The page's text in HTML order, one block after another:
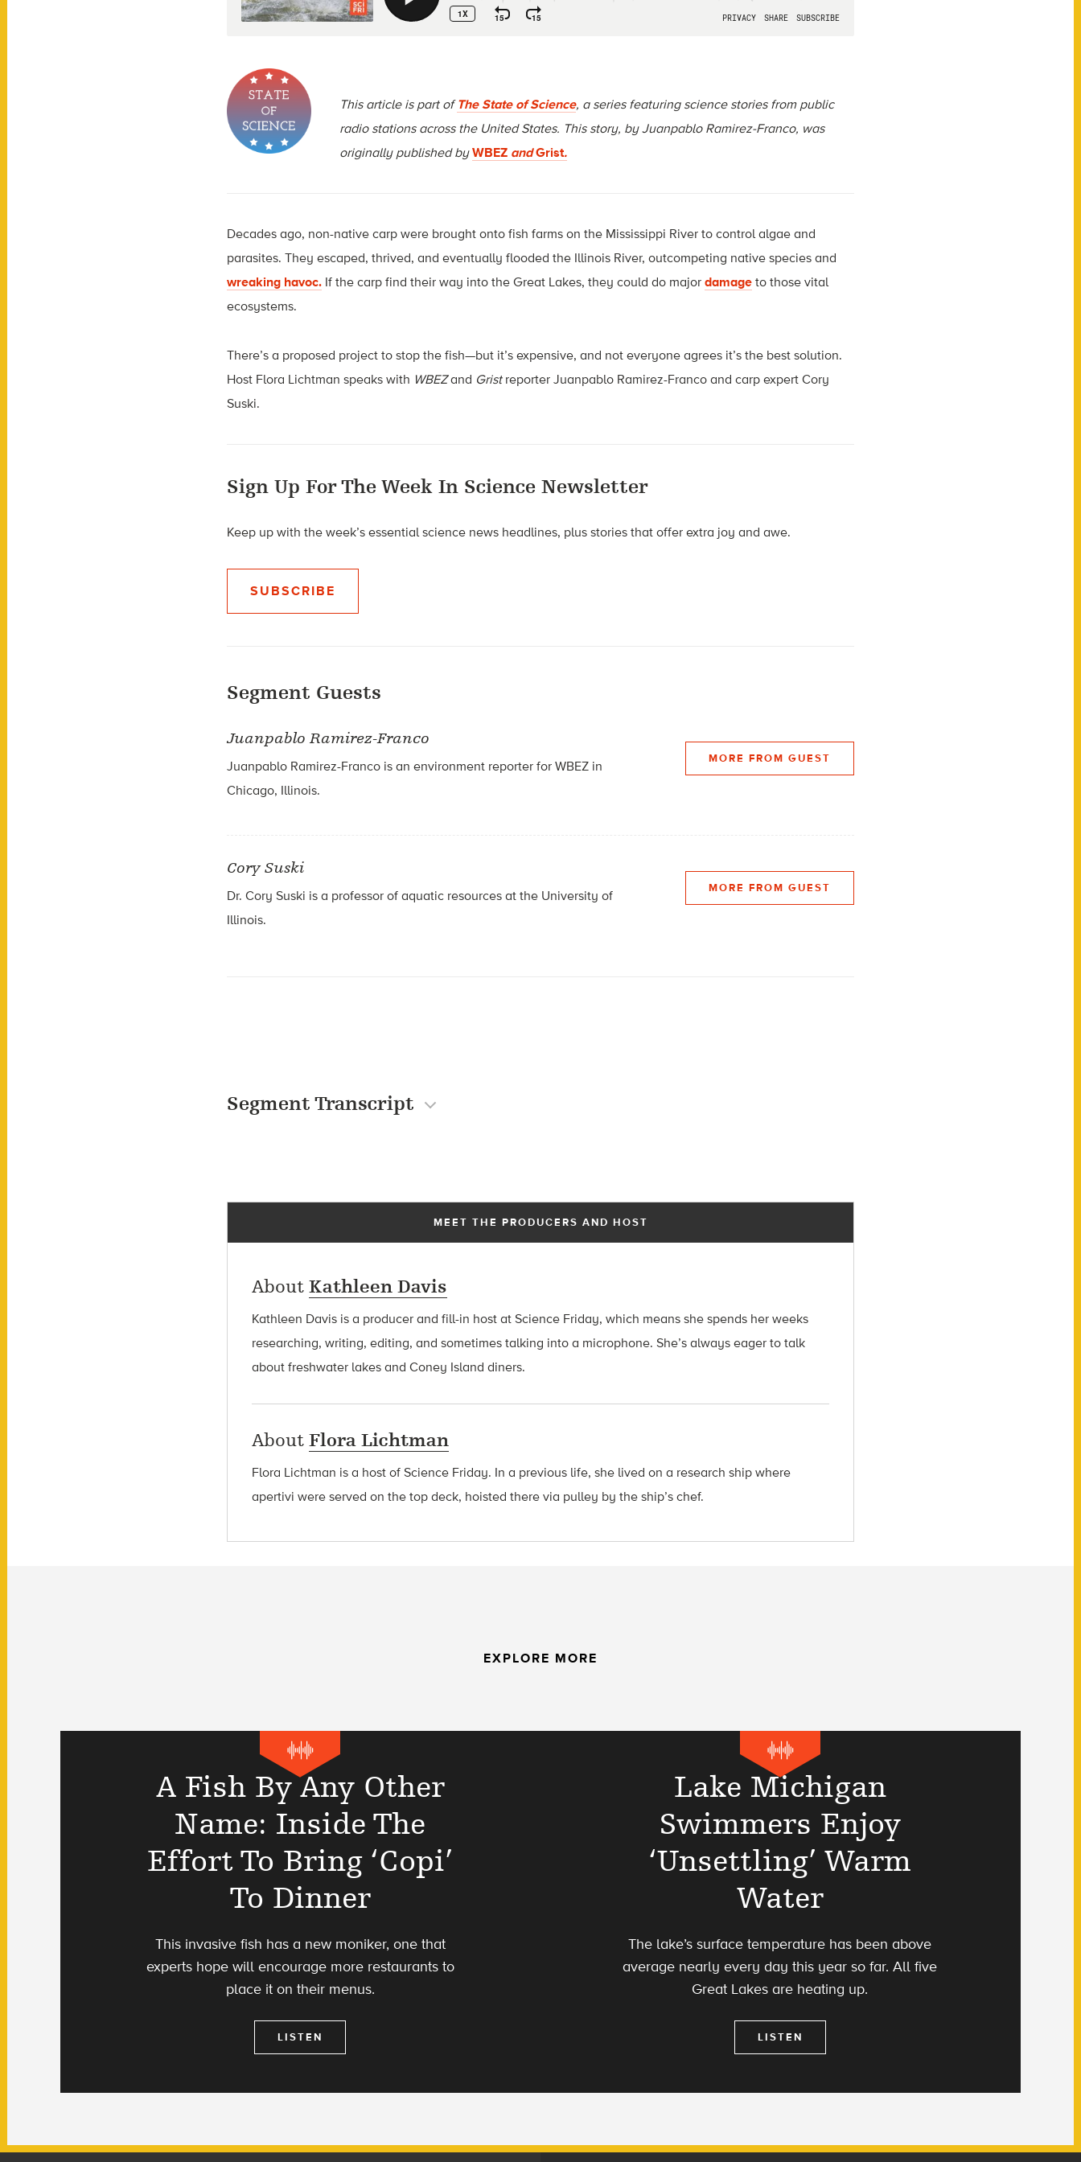
This article is part ofThe State of Science, a series featuring science stories from public
radio stations across the United States. This story, byJuanpablo Ramirez-Franco, was
originally published byWBEZ andGrist.
Decades ago, non-native carp were brought onto fish farms on the Mississippi River to control algae and
parasites. They escaped, thrived, and eventually flooded the Illinois River, outcompeting native species and
wreaking havoc. If the carp find their way into the Great Lakes, they could do major damage to those vital
ecosystems.
There’s a proposed project to stop the fish—but it’s expensive, and not everyone agrees it’s the best solution.
Host Flora Lichtman speaks with WBEZand Gristreporter Juanpablo Ramirez-Franco and carp expert Cory
Suski.
Sign Up For The Week In Science Newsletter
Keep up with the week’s essential science news headlines, plus stories that offer extra joy and awe.
SUBSCRIBE
Segment Guests
Juanpablo Ramirez-Franco
Juanpablo Ramirez-Franco is an environment reporter for WBEZ in
Chicago, Illinois.
MORE FROM GUEST
Cory Suski
Dr. Cory Suski is a professor of aquatic resources at the University of
Illinois.
MORE FROM GUEST
Segment Transcript
MEET THE PRODUCERS AND HOST
About Kathleen Davis
Kathleen Davis is a producer and fill-in host at Science Friday, which means she spends her weeks
researching, writing, editing, and sometimes talking into a microphone. She’s always eager to talk
about freshwater lakes and Coney Island diners.
About Flora Lichtman
Flora Lichtman is a host of Science Friday. In a previous life, she lived on a research ship where
apertivi were served on the top deck, hoisted there via pulley by the ship’s chef.
EXPLORE MORE
A Fish By Any Other
Name: Inside The
Effort To Bring ‘Copi’
To Dinner
This invasive fish has a new moniker, one that
experts hope will encourage more restaurants to
place it on their menus.
LISTEN
Lake Michigan
Swimmers Enjoy
‘Unsettling’ Warm
Water
The lake’s surface temperature has been above
average nearly every day this year so far. All five
Great Lakes are heating up.
LISTEN